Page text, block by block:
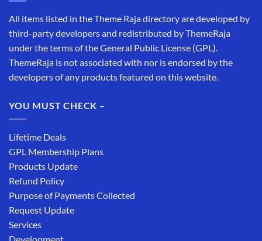
All items listed in the Theme Raja directory are developed by
third-party developers and redistributed by ThemeRaja
under the terms of the General Public License (GPL).
ThemeRaja is not associated with nor is endorsed by the
developers of any products featured on this website.
YOU MUST CHECK –
Lifetime Deals
GPL Membership Plans
Products Update
Refund Policy
Purpose of Payments Collected
Request Update
Services